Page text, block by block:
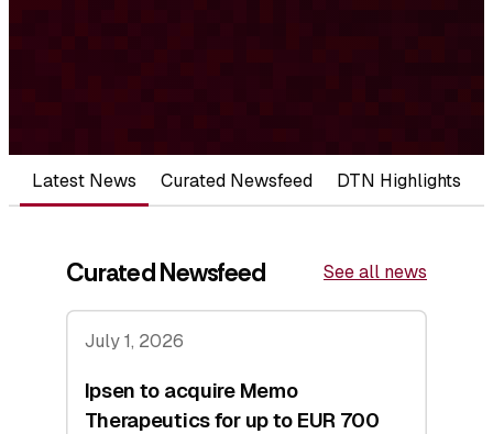
Latest News Curated Newsfeed DTN Highlights
Curated Newsfeed See all news
July 1, 2026
Ipsen to acquire Memo
Therapeutics for up to EUR 700